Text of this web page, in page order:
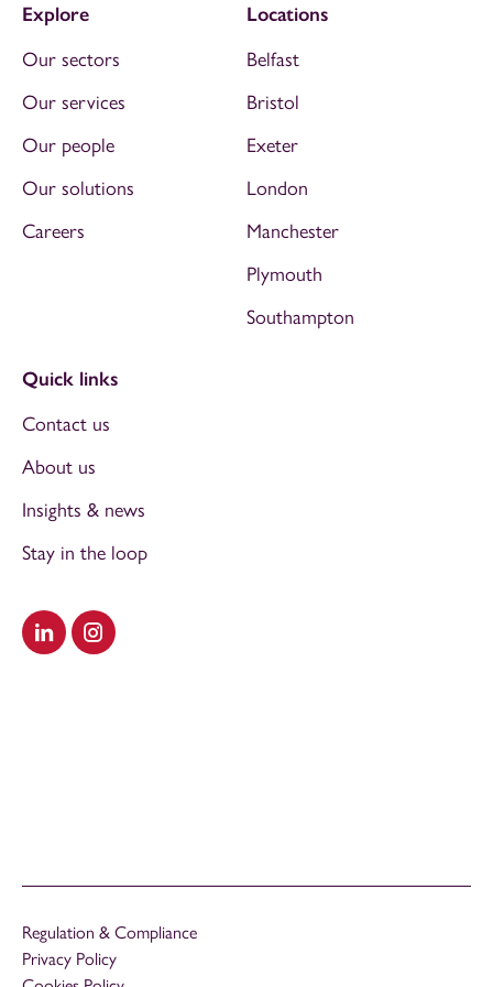
Visit our LinkedIn
Visit our Instagram
Explore
Our sectors
Our services
Our people
Our solutions
Careers
Locations
Belfast
Bristol
Exeter
London
Manchester
Plymouth
Southampton
Quick links
Contact us
About us
Insights & news
Stay in the loop
Regulation & Compliance
Privacy Policy